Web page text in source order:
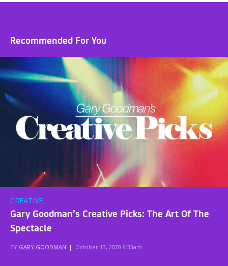
Recommended For You
CREATIVE
Gary Goodman’s Creative Picks: The Art Of The
Spectacle
BY GARY GOODMAN | October 13, 2020 9:33am